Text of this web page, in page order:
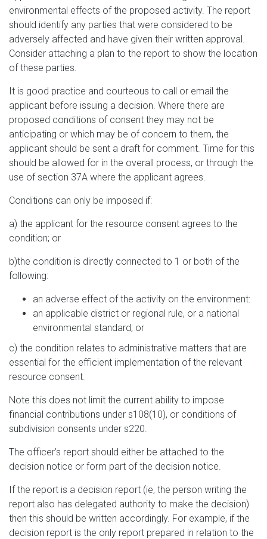
environmental effects of the proposed activity. The report
should identify any parties that were considered to be
adversely affected and have given their written approval.
Consider attaching a plan to the report to show the location
of these parties.
It is good practice and courteous to call or email the
applicant before issuing a decision. Where there are
proposed conditions of consent they may not be
anticipating or which may be of concern to them, the
applicant should be sent a draft for comment. Time for this
should be allowed for in the overall process, or through the
use of section 37A where the applicant agrees.
Conditions can only be imposed if:
a) the applicant for the resource consent agrees to the
condition; or
b)the condition is directly connected to 1 or both of the
following:
an adverse effect of the activity on the environment:
an applicable district or regional rule, or a national
environmental standard; or
c) the condition relates to administrative matters that are
essential for the efficient implementation of the relevant
resource consent.
Note this does not limit the current ability to impose
financial contributions under s108(10), or conditions of
subdivision consents under s220.
The officer’s report should either be attached to the
decision notice or form part of the decision notice.
If the report is a decision report (ie, the person writing the
report also has delegated authority to make the decision)
then this should be written accordingly. For example, if the
decision report is the only report prepared in relation to the